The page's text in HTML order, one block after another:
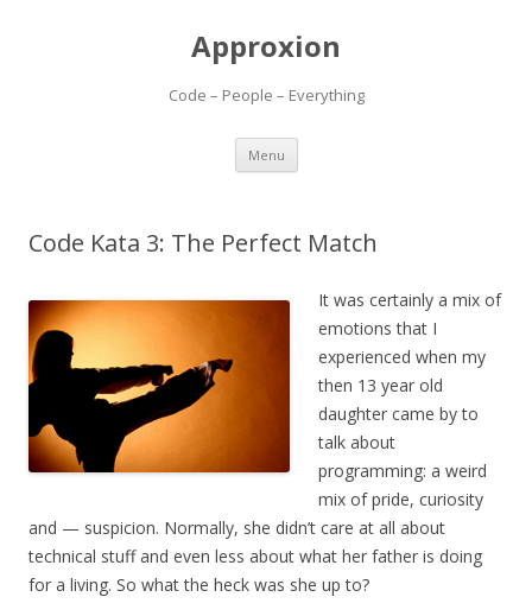
Approxion
Code – People – Everything
Menu Skip
content
Code Kata 3: The Perfect Match
It was certainly a mix of
emotions that I
experienced when my
then 13 year old
daughter came by to
talk about
programming: a weird
mix of pride, curiosity
and — suspicion. Normally, she didn’t care at all about
technical stuff and even less about what her father is doing
for a living. So what the heck was she up to?